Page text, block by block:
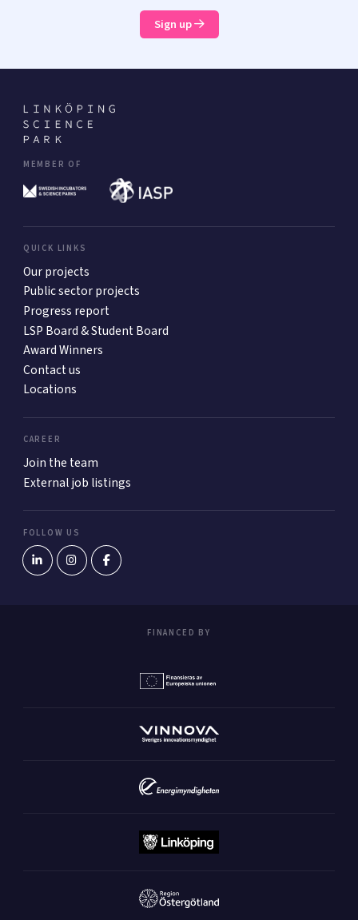
Sign up
MEMBER OF
QUICK LINKS
Our projects
Public sector projects
Progress report
LSP Board & Student Board
Award Winners
Contact us
Locations
CAREER
Join the team
External job listings
FOLLOW US
FINANCED BY